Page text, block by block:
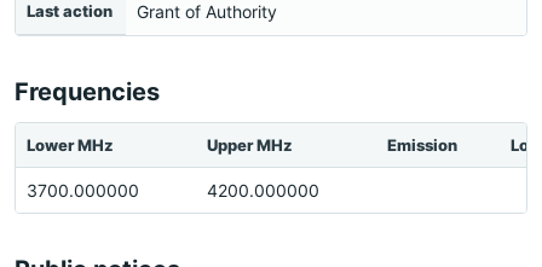
Last action Grant of Authority
Frequencies
Lower MHz Upper MHz Emission
3700.000000 4200.000000